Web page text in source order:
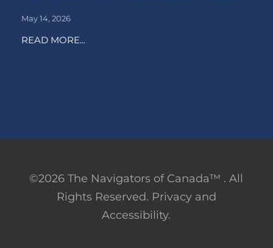
May 14, 2026
READ MORE...
©2026 The Navigators of Canada™ . All
Rights Reserved. Privacy and
Accessibility.